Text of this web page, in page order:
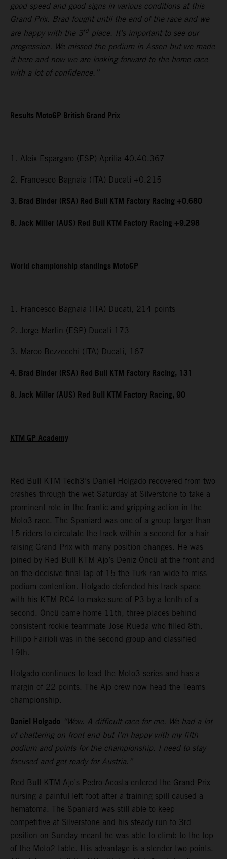
good speed and good signs in various conditions at this
Grand Prix. Brad fought until the end of the race and we
are happy with the 3rd place. It’s important to see our
progression. We missed the podium in Assen but we made
it here and now we are looking forward to the home race
with a lot of confidence.”
Results MotoGP British Grand Prix
1. Aleix Espargaro (ESP) Aprilia 40.40.367
2. Francesco Bagnaia (ITA) Ducati +0.215
3. Brad Binder (RSA) Red Bull KTM Factory Racing +0.680
8. Jack Miller (AUS) Red Bull KTM Factory Racing +9.298
World championship standings MotoGP
1. Francesco Bagnaia (ITA) Ducati, 214 points
2. Jorge Martin (ESP) Ducati 173
3. Marco Bezzecchi (ITA) Ducati, 167
4. Brad Binder (RSA) Red Bull KTM Factory Racing, 131
8. Jack Miller (AUS) Red Bull KTM Factory Racing, 90
KTM GP Academy
Red Bull KTM Tech3’s Daniel Holgado recovered from two
crashes through the wet Saturday at Silverstone to take a
prominent role in the frantic and gripping action in the
Moto3 race. The Spaniard was one of a group larger than
15 riders to circulate the track within a second for a hair-
raising Grand Prix with many position changes. He was
joined by Red Bull KTM Ajo’s Deniz Öncü at the front and
on the decisive final lap of 15 the Turk ran wide to miss
podium contention. Holgado defended his track space
with his KTM RC4 to make sure of P3 by a tenth of a
second. Öncü came home 11th, three places behind
consistent rookie teammate Jose Rueda who filled 8th.
Fillipo Fairioli was in the second group and classified
19th.
Holgado continues to lead the Moto3 series and has a
margin of 22 points. The Ajo crew now head the Teams
championship.
Daniel Holgado “Wow. A difficult race for me. We had a lot
of chattering on front end but I’m happy with my fifth
podium and points for the championship. I need to stay
focused and get ready for Austria.”
Red Bull KTM Ajo’s Pedro Acosta entered the Grand Prix
nursing a painful left foot after a training spill caused a
hematoma. The Spaniard was still able to keep
competitive at Silverstone and his steady run to 3rd
position on Sunday meant he was able to climb to the top
of the Moto2 table. His advantage is a slender two points.